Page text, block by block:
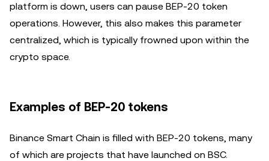
platform is down, users can pause BEP-20 token
operations. However, this also makes this parameter
centralized, which is typically frowned upon within the
crypto space.
Examples of BEP-20 tokens
Binance Smart Chain is filled with BEP-20 tokens, many
of which are projects that have launched on BSC.